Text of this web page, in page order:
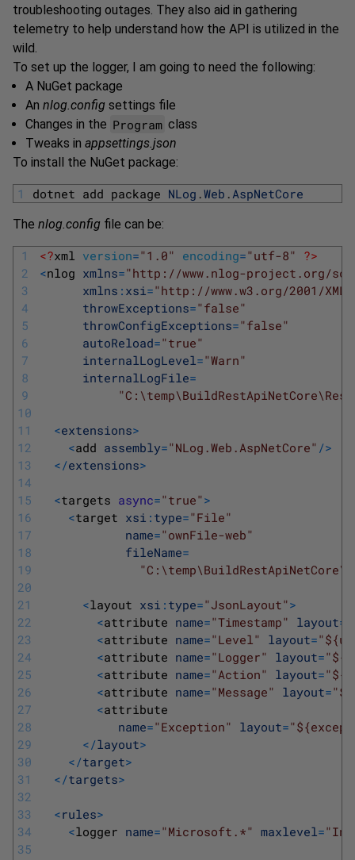
troubleshooting outages. They also aid in gathering
telemetry to help understand how the API is utilized in the
wild.
To set up the logger, I am going to need the following:
A NuGet package
An nlog.config settings file
Changes in the Program class
Tweaks in appsettings.json
To install the NuGet package:
1 dotnet add package NLog .Web .AspNetCore
The nlog.config file can be:
1
2
3
4
5
6
7
8
9
10
11
12
13
14
15
16
17
18
19
20
21
22
23
24
25
26
27
28
29
30
31
32
33
34
35
<?xml version="1.0" encoding="utf-8" ?>
<nlog xmlns="http://www.nlog-project.org/
xmlns : xsi="http://www.w3.org/2001/
throwExceptions="false"
throwConfigExceptions="false"
autoReload="true"
internalLogLevel="Warn"
internalLogFile=
<extensions>
<add assembly="NLog.Web.AspNetCore" />
</extensions>
<targets async="true">
<target xsi : type="File"
name="ownFile-web"
fileName=
<layout xsi : type="JsonLayout">
<attribute name="Timestamp" layout=
<attribute name="Level" layout=
<attribute name="Logger" layout=
<attribute name="Action" layout=
<attribute name="Message" layout=
<attribute
name="Exception" layout=
</layout>
</target>
</targets>
<rules>
<logger name="Microsoft.*" maxlevel=